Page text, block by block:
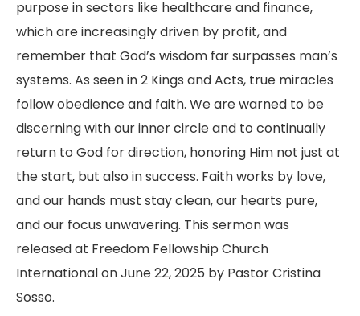
purpose in sectors like healthcare and finance,
which are increasingly driven by profit, and
remember that God’s wisdom far surpasses man’s
systems. As seen in 2 Kings and Acts, true miracles
follow obedience and faith. We are warned to be
discerning with our inner circle and to continually
return to God for direction, honoring Him not just at
the start, but also in success. Faith works by love,
and our hands must stay clean, our hearts pure,
and our focus unwavering. This sermon was
released at Freedom Fellowship Church
International on June 22, 2025 by Pastor Cristina
Sosso.